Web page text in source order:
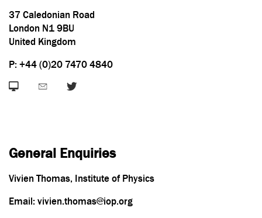
37 Caledonian Road
London N1 9BU
United Kingdom
P: +44 (0)20 7470 4840
General Enquiries
Vivien Thomas, Institute of Physics
Email: vivien.thomas@iop.org